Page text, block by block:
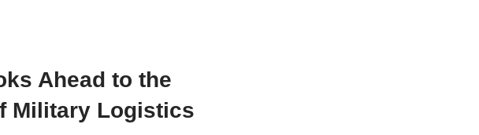
Ahead to the
Military Logistics